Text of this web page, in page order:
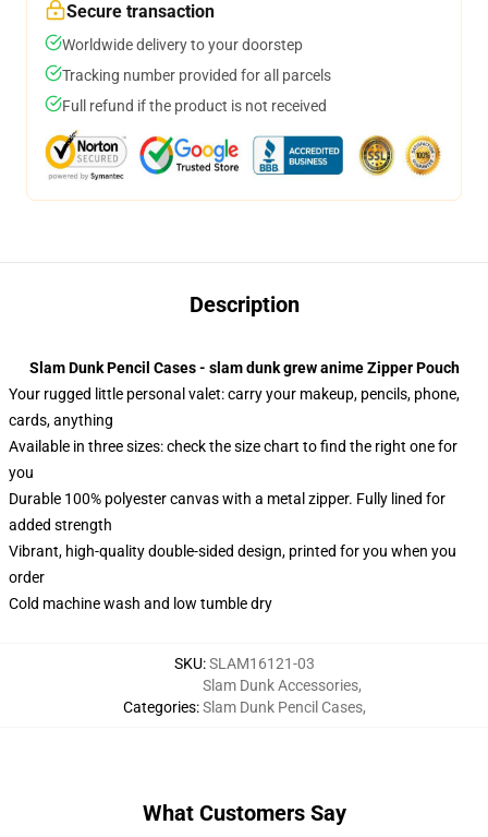
Secure transaction
Worldwide delivery to your doorstep
Tracking number provided for all parcels
Full refund if the product is not received
Description
Slam Dunk Pencil Cases - slam dunk grew anime Zipper Pouch
Your rugged little personal valet: carry your makeup, pencils, phone,
cards, anything
Available in three sizes: check the size chart to find the right one for
you
Durable 100% polyester canvas with a metal zipper. Fully lined for
added strength
Vibrant, high-quality double-sided design, printed for you when you
order
Cold machine wash and low tumble dry
SKU:SLAM16121-03
Categories:
Slam Dunk Accessories,
Slam Dunk Pencil Cases,
What Customers Say